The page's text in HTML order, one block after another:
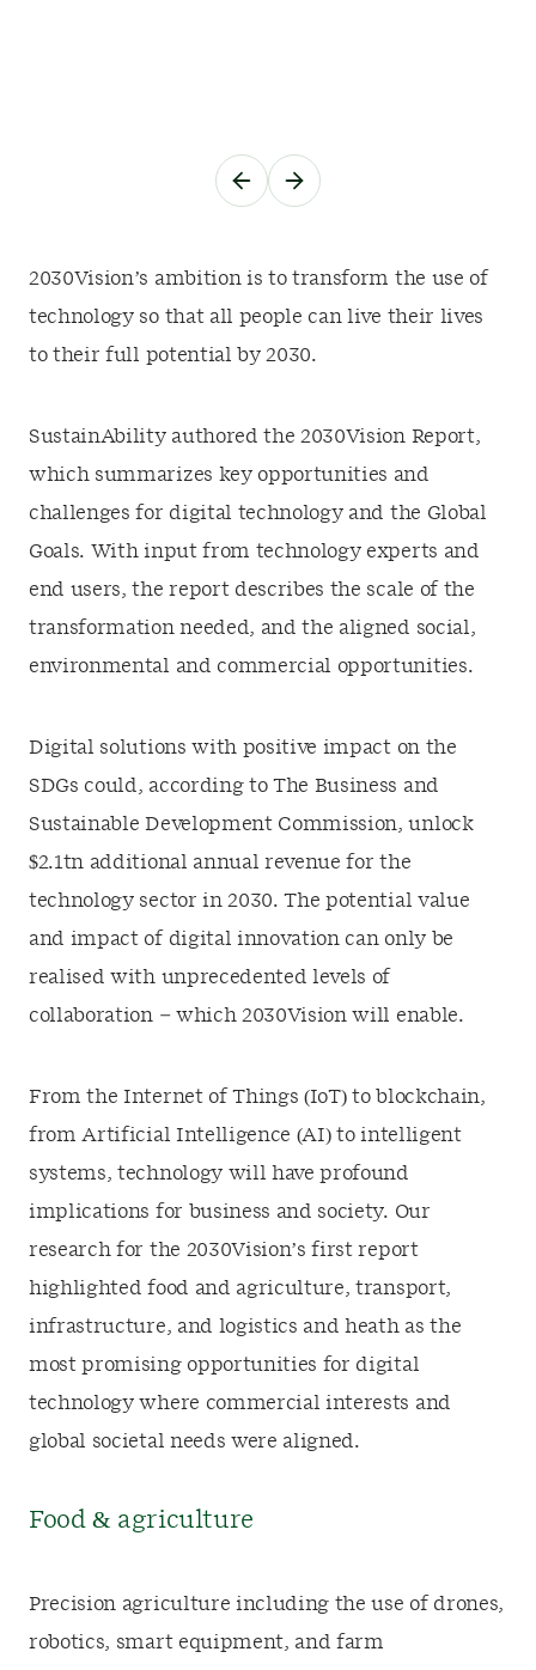
2030Vision’s ambition is to transform the use of
technology so that all people can live their lives
to their full potential by 2030.
SustainAbility authored the 2030Vision Report,
which summarizes key opportunities and
challenges for digital technology and the Global
Goals. With input from technology experts and
end users, the report describes the scale of the
transformation needed, and the aligned social,
environmental and commercial opportunities.
Digital solutions with positive impact on the
SDGs could, according to The Business and
Sustainable Development Commission, unlock
$2.1tn additional annual revenue for the
technology sector in 2030. The potential value
and impact of digital innovation can only be
realised with unprecedented levels of
collaboration – which 2030Vision will enable.
From the Internet of Things (IoT) to blockchain,
from Artificial Intelligence (AI) to intelligent
systems, technology will have profound
implications for business and society. Our
research for the 2030Vision’s first report
highlighted food and agriculture, transport,
infrastructure, and logistics and heath as the
most promising opportunities for digital
technology where commercial interests and
global societal needs were aligned.
Food & agriculture
Precision agriculture including the use of drones,
robotics, smart equipment, and farm